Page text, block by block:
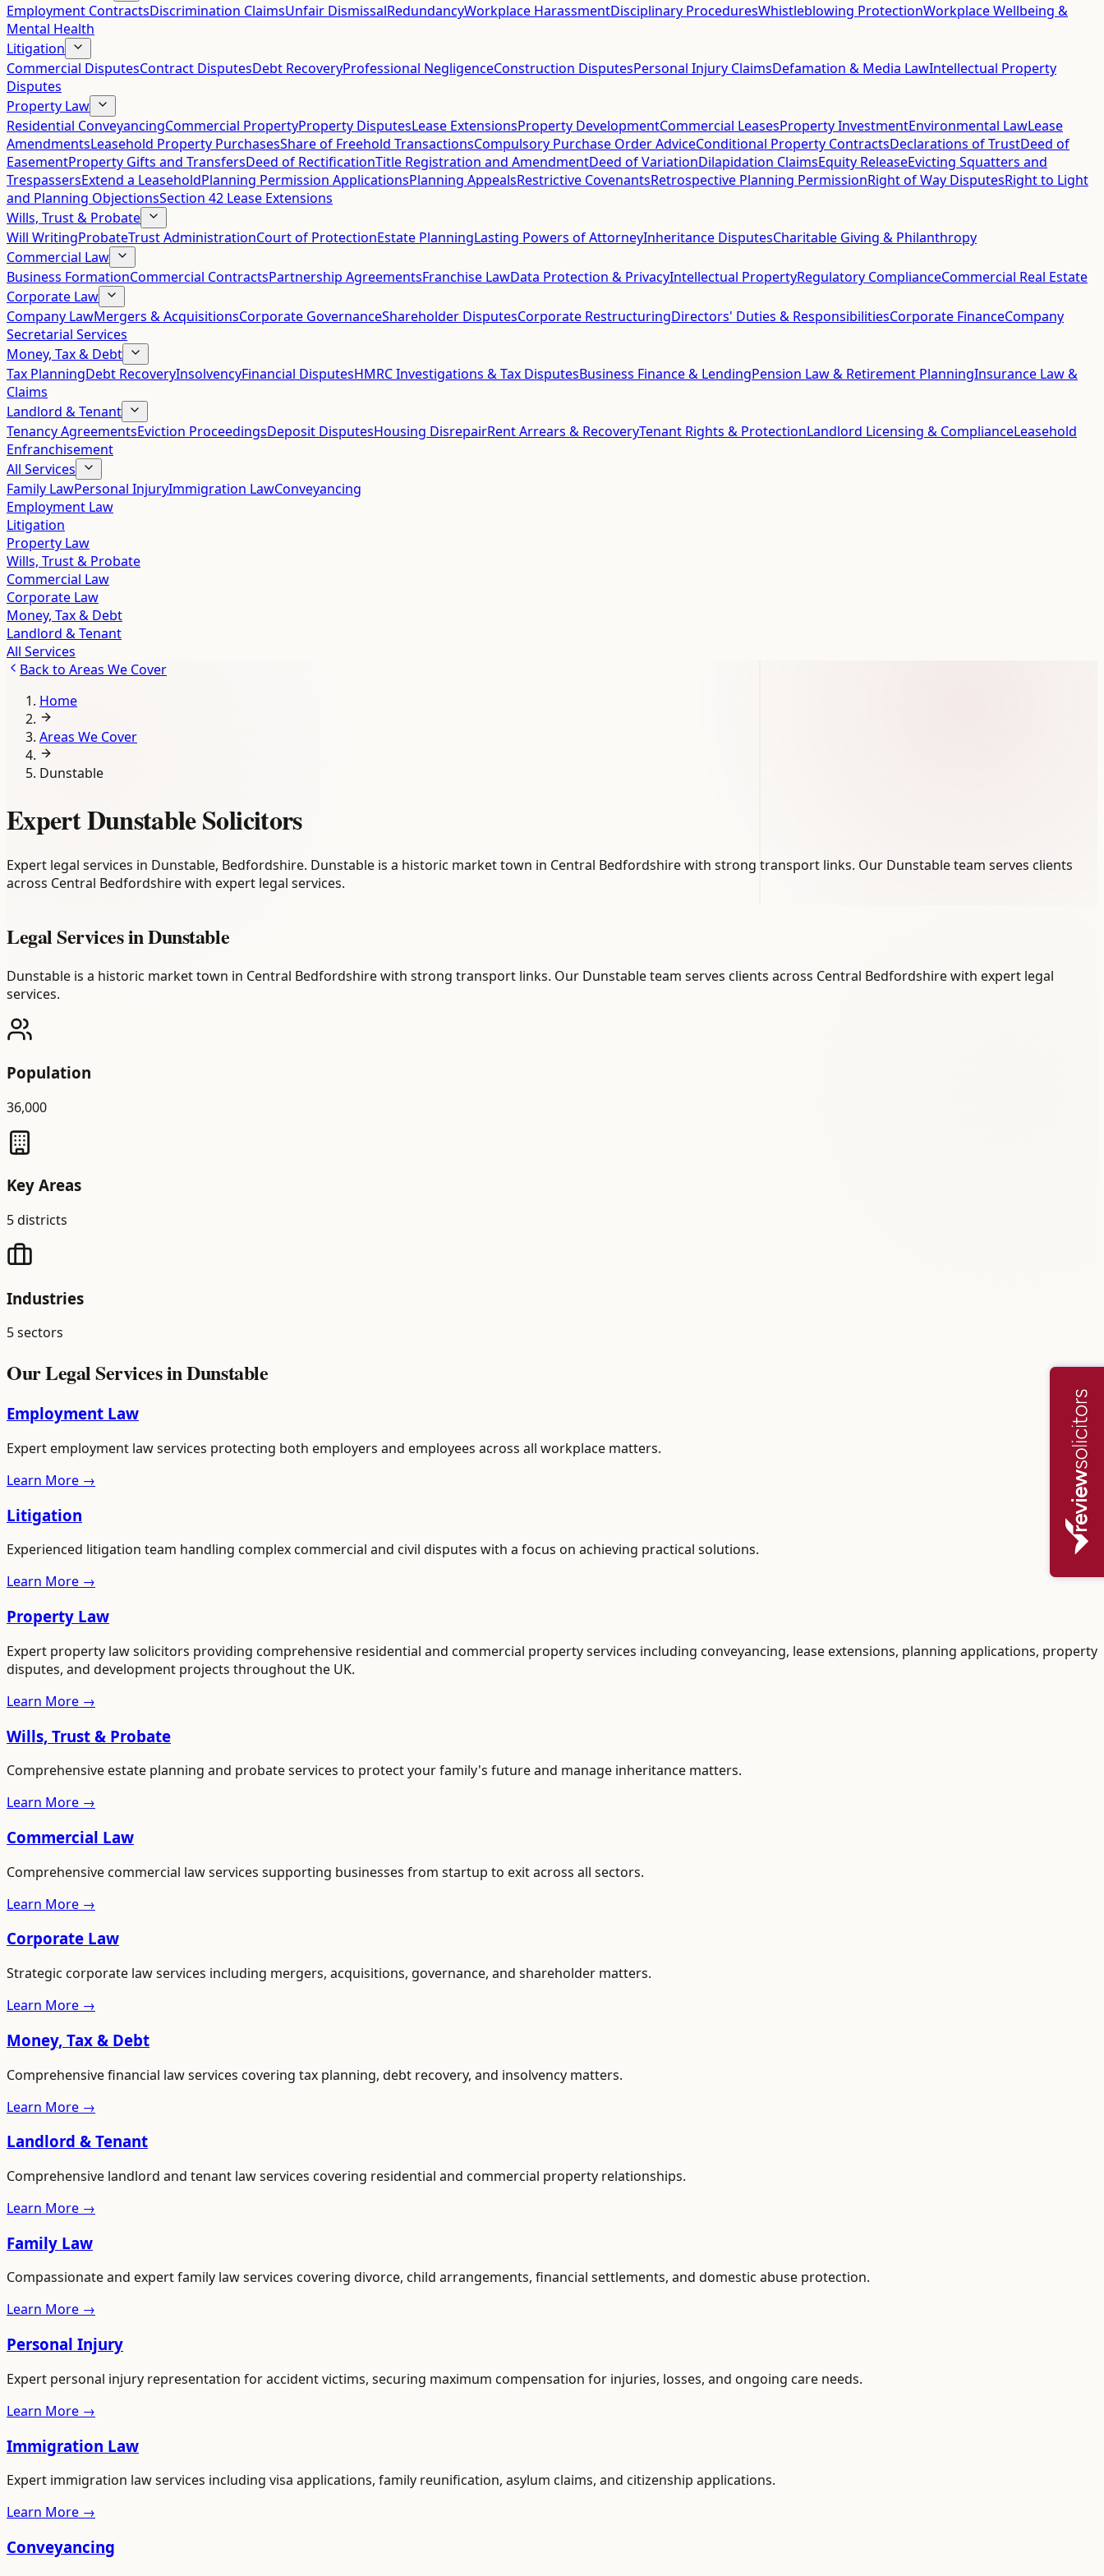
Employment ContractsDiscrimination ClaimsUnfair DismissalRedundancyWorkplace HarassmentDisciplinary ProceduresWhistleblowing ProtectionWorkplace Wellbeing &
Mental Health
Litigation
Commercial DisputesContract DisputesDebt RecoveryProfessional NegligenceConstruction DisputesPersonal Injury ClaimsDefamation & Media LawIntellectual Property
Disputes
Property Law
Residential ConveyancingCommercial PropertyProperty DisputesLease ExtensionsProperty DevelopmentCommercial LeasesProperty InvestmentEnvironmental LawLease
AmendmentsLeasehold Property PurchasesShare of Freehold TransactionsCompulsory Purchase Order AdviceConditional Property ContractsDeclarations of TrustDeed of
EasementProperty Gifts and TransfersDeed of RectificationTitle Registration and AmendmentDeed of VariationDilapidation ClaimsEquity ReleaseEvicting Squatters and
TrespassersExtend a LeaseholdPlanning Permission ApplicationsPlanning AppealsRestrictive CovenantsRetrospective Planning PermissionRight of Way DisputesRight to Light
and Planning ObjectionsSection 42 Lease Extensions
Wills, Trust & Probate
Will WritingProbateTrust AdministrationCourt of ProtectionEstate PlanningLasting Powers of AttorneyInheritance DisputesCharitable Giving & Philanthropy
Commercial Law
Business FormationCommercial ContractsPartnership AgreementsFranchise LawData Protection & PrivacyIntellectual PropertyRegulatory ComplianceCommercial Real Estate
Corporate Law
Company LawMergers & AcquisitionsCorporate GovernanceShareholder DisputesCorporate RestructuringDirectors' Duties & ResponsibilitiesCorporate FinanceCompany
Secretarial Services
Money, Tax & Debt
Tax PlanningDebt RecoveryInsolvencyFinancial DisputesHMRC Investigations & Tax DisputesBusiness Finance & LendingPension Law & Retirement PlanningInsurance Law &
Claims
Landlord & Tenant
Tenancy AgreementsEviction ProceedingsDeposit DisputesHousing DisrepairRent Arrears & RecoveryTenant Rights & ProtectionLandlord Licensing & ComplianceLeasehold
Enfranchisement
All Services
Family LawPersonal InjuryImmigration LawConveyancing
Employment Law
Litigation
Property Law
Wills, Trust & Probate
Commercial Law
Corporate Law
Money, Tax & Debt
Landlord & Tenant
All Services
Back to Areas We Cover
Home
Areas We Cover
Dunstable
Expert Dunstable Solicitors
Expert legal services in Dunstable, Bedfordshire. Dunstable is a historic market town in Central Bedfordshire with strong transport links. Our Dunstable team serves clients
across Central Bedfordshire with expert legal services.
Legal Services inDunstable
Dunstable is a historic market town in Central Bedfordshire with strong transport links. Our Dunstable team serves clients across Central Bedfordshire with expert legal
services.
Population
36,000
Key Areas
5districts
Industries
5sectors
Our Legal Services inDunstable
Employment Law
Expert employment law services protecting both employers and employees across all workplace matters.
Learn More →
Litigation
Experienced litigation team handling complex commercial and civil disputes with a focus on achieving practical solutions.
Learn More →
Property Law
Expert property law solicitors providing comprehensive residential and commercial property services including conveyancing, lease extensions, planning applications, property
disputes, and development projects throughout the UK.
Learn More →
Wills, Trust & Probate
Comprehensive estate planning and probate services to protect your family's future and manage inheritance matters.
Learn More →
Commercial Law
Comprehensive commercial law services supporting businesses from startup to exit across all sectors.
Learn More →
Corporate Law
Strategic corporate law services including mergers, acquisitions, governance, and shareholder matters.
Learn More →
Money, Tax & Debt
Comprehensive financial law services covering tax planning, debt recovery, and insolvency matters.
Learn More →
Landlord & Tenant
Comprehensive landlord and tenant law services covering residential and commercial property relationships.
Learn More →
Family Law
Compassionate and expert family law services covering divorce, child arrangements, financial settlements, and domestic abuse protection.
Learn More →
Personal Injury
Expert personal injury representation for accident victims, securing maximum compensation for injuries, losses, and ongoing care needs.
Learn More →
Immigration Law
Expert immigration law services including visa applications, family reunification, asylum claims, and citizenship applications.
Learn More →
Conveyancing